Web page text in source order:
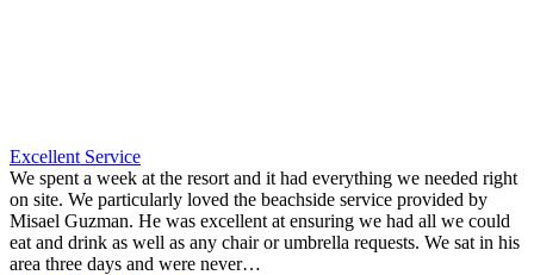
Excellent Service
We spent a week at the resort and it had everything we needed right
on site. We particularly loved the beachside service provided by
Misael Guzman. He was excellent at ensuring we had all we could
eat and drink as well as any chair or umbrella requests. We sat in his
area three days and were never…